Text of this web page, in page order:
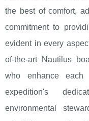
the best of comfort,
commitment to
evident in every
of-the-art Nautilus
who enhance
expedition's
environmental